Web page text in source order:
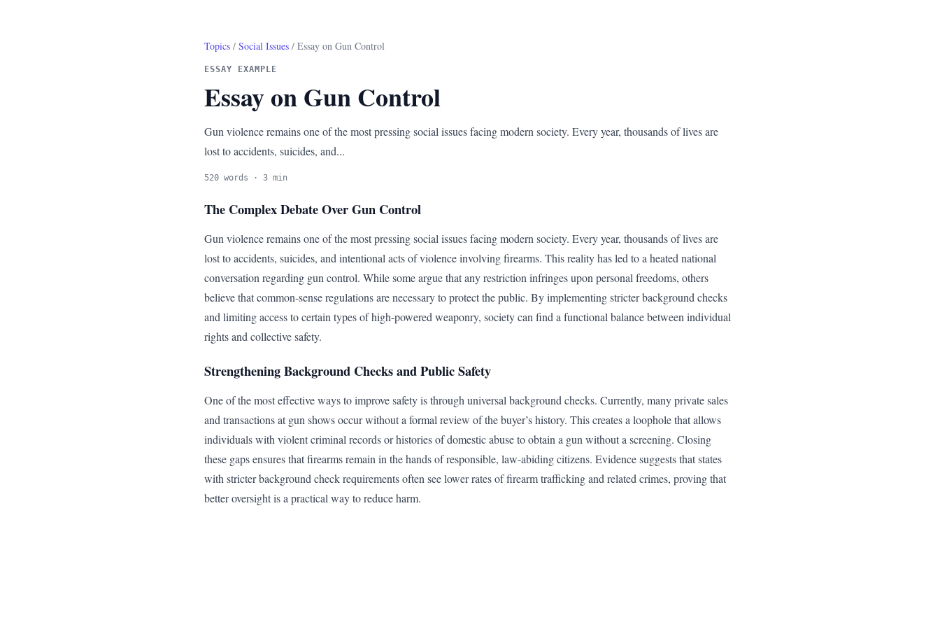
Topics / Social Issues / Essay on Gun Control
ESSAY EXAMPLE
Essay on Gun Control
Gun violence remains one of the most pressing social issues facing modern society. Every year, thousands of lives are
lost to accidents, suicides, and...
520 words · 3 min
The Complex Debate Over Gun Control
Gun violence remains one of the most pressing social issues facing modern society. Every year, thousands of lives are
lost to accidents, suicides, and intentional acts of violence involving firearms. This reality has led to a heated national
conversation regarding gun control. While some argue that any restriction infringes upon personal freedoms, others
believe that common-sense regulations are necessary to protect the public. By implementing stricter background checks
and limiting access to certain types of high-powered weaponry, society can find a functional balance between individual
rights and collective safety.
Strengthening Background Checks and Public Safety
One of the most effective ways to improve safety is through universal background checks. Currently, many private sales
and transactions at gun shows occur without a formal review of the buyer’s history. This creates a loophole that allows
individuals with violent criminal records or histories of domestic abuse to obtain a gun without a screening. Closing
these gaps ensures that firearms remain in the hands of responsible, law-abiding citizens. Evidence suggests that states
with stricter background check requirements often see lower rates of firearm trafficking and related crimes, proving that
better oversight is a practical way to reduce harm.